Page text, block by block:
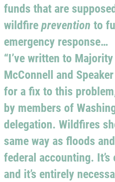
funds that are
wildfireprevention to
emergency response…
“I’ve written to
McConnell and
for a fix to this
by members of
delegation. Wildfires
same way as floods
federal accounting.
and it’s entirely